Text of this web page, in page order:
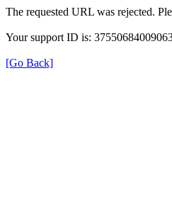
The requested URL was rejected.
Your support ID is:
[Go Back]